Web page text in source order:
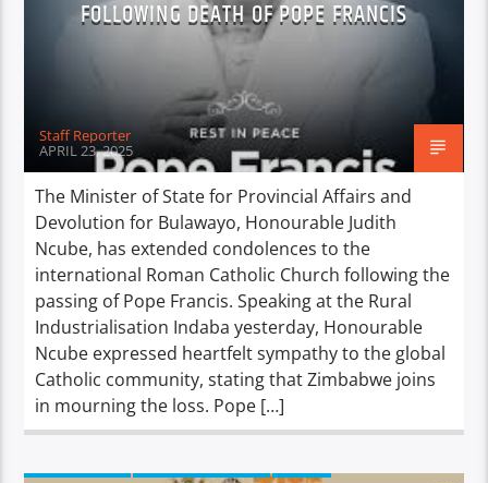
FOLLOWING DEATH OF POPE FRANCIS
Staff Reporter
APRIL 23, 2025
The Minister of State for Provincial Affairs and
Devolution for Bulawayo, Honourable Judith
Ncube, has extended condolences to the
international Roman Catholic Church following the
passing of Pope Francis. Speaking at the Rural
Industrialisation Indaba yesterday, Honourable
Ncube expressed heartfelt sympathy to the global
Catholic community, stating that Zimbabwe joins
in mourning the loss. Pope […]